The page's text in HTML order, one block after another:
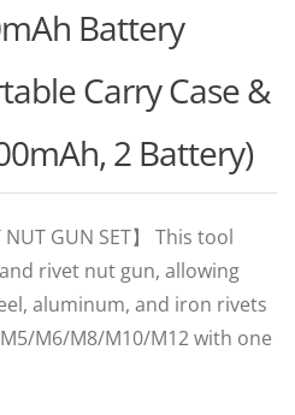
Battery
Carry Case &
2 Battery)
NUT GUN SET】 This tool
rivet nut gun, allowing
aluminum, and iron rivets
M6/M8/M10/M12 with one